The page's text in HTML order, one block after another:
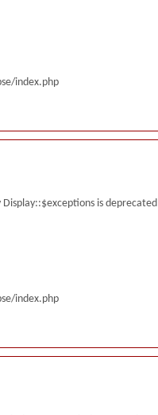
index.php
is deprecated
index.php